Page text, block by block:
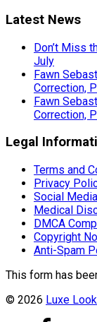
Latest News
Don’t Miss
July
Fawn
Correction,
Fawn
Correction,
Legal
Terms and
Privacy
Social
Medical
DMCA
Copyright
Anti-Spam
This form has
© 2026 Luxe